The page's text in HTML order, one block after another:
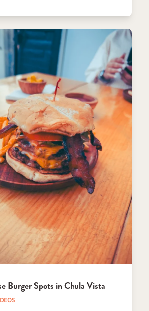
Burger Spots in Chula Vista